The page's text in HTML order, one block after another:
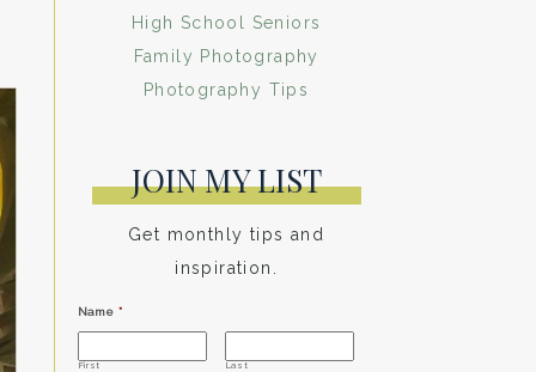
High School Seniors
Family Photography
Photography Tips
JOIN MY LIST
Get monthly tips and
inspiration.
Name *
First Last